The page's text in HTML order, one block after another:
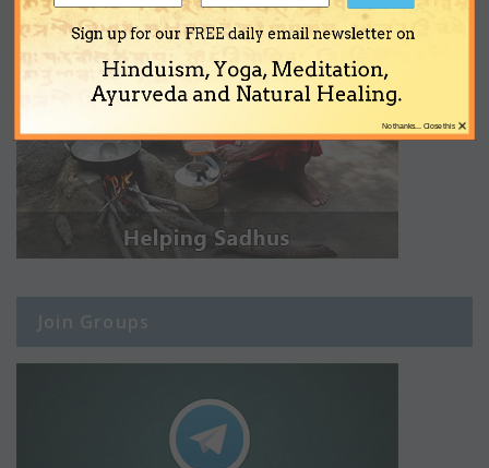
Join Groups
Sign up for our FREE daily email newsletter on
Hinduism, Yoga, Meditation,
Ayurveda and Natural Healing.
×
No thanks... Close this